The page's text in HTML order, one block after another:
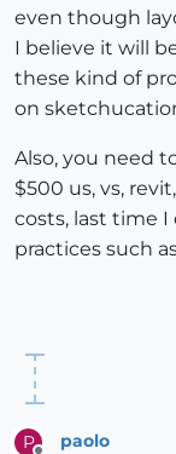
even though
I believe it will
these kind of
on
Also, you need
$500 us, vs,
costs, last time
practices such
P paolo